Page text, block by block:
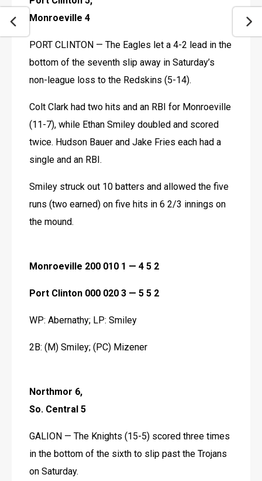
Monroeville 4
PORT CLINTON — The Eagles let a 4-2 lead in the
bottom of the seventh slip away in Saturday’s
non-league loss to the Redskins (5-14).
Colt Clark had two hits and an RBI for Monroeville
(11-7), while Ethan Smiley doubled and scored
twice. Hudson Bauer and Jake Fries each had a
single and an RBI.
Smiley struck out 10 batters and allowed the five
runs (two earned) on five hits in 6 2/3 innings on
the mound.
Monroeville 200 010 1 — 4 5 2
Port Clinton 000 020 3 — 5 5 2
WP: Abernathy; LP: Smiley
2B: (M) Smiley; (PC) Mizener
Northmor 6,
So. Central 5
GALION — The Knights (15-5) scored three times
in the bottom of the sixth to slip past the Trojans
on Saturday.